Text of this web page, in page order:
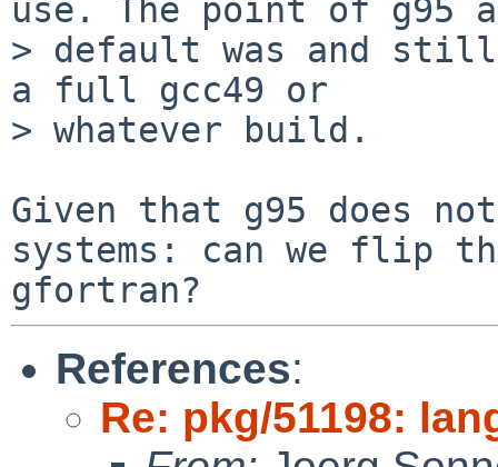
use. The point of g95
> default was and
a full gcc49 or
> whatever build.
Given that g95 does
systems: can we flip
gfortran?
References:
Re: pkg/51198: